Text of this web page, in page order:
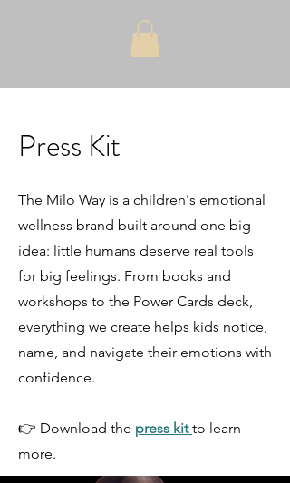
Press Kit
The Milo Way is a children's emotional
wellness brand built around one big
idea: little humans deserve real tools
for big feelings. From books and
workshops to the Power Cards deck,
everything we create helps kids notice,
name, and navigate their emotions with
confidence.
👉 Download the press kit to learn
more.